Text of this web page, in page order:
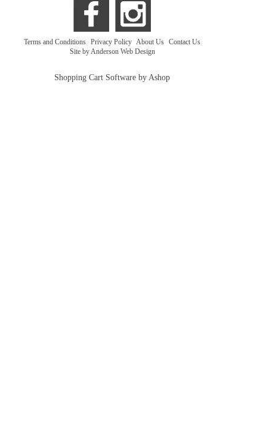
Terms and Conditions Privacy Policy About Us Contact Us
Site by Anderson Web Design
Shopping Cart Software by Ashop